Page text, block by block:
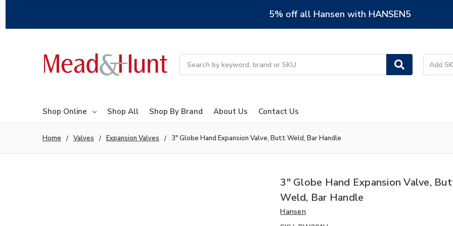
5% off all Hansen with HANSEN5
Shop Online Shop All Shop By Brand About Us Contact Us
Home Valves Expansion Valves 3" Globe Hand Expansion Valve, Butt Weld, Bar Handle
3" Globe Hand Expansion Valve,
Weld, Bar Handle
Hansen